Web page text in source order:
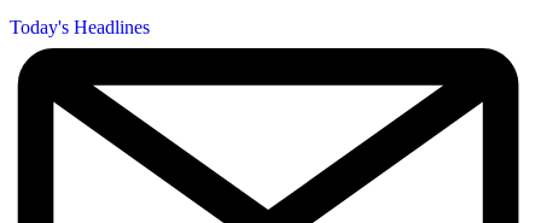
Today's Headlines